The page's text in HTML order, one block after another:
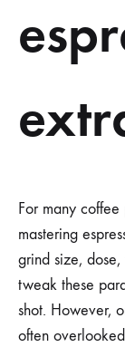
For many coffee
mastering
grind size,
tweak these
shot. However,
often